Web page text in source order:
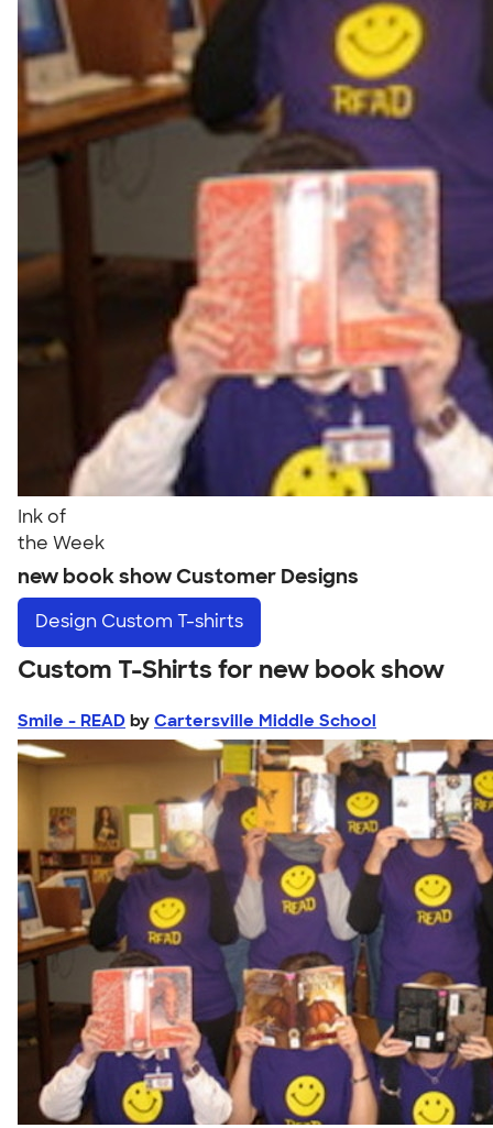
Ink of
the Week
new book show Customer Designs
Design Custom T-shirts
Custom T-Shirts for new book show
Smile - READ by Cartersville Middle School